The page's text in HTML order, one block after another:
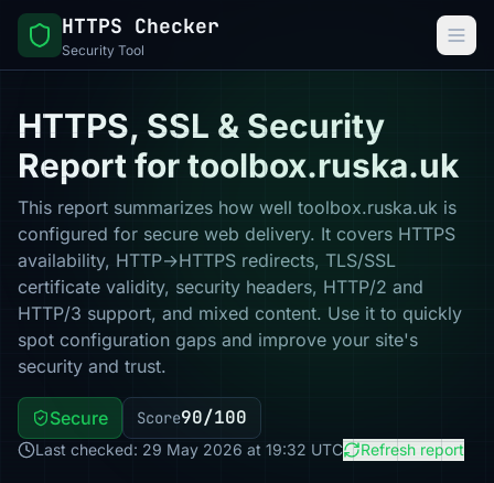
HTTPS Checker
Security Tool
HTTPS, SSL & Security
Report for toolbox.ruska.uk
This report summarizes how well toolbox.ruska.uk is
configured for secure web delivery. It covers HTTPS
availability, HTTP→HTTPS redirects, TLS/SSL
certificate validity, security headers, HTTP/2 and
HTTP/3 support, and mixed content. Use it to quickly
spot configuration gaps and improve your site's
security and trust.
Secure Score90/100
Last checked: 29 May 2026 at 19:32 UTC Refresh report